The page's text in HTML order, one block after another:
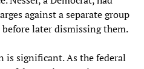
against a separate group
later dismissing them.
is significant. As the federal